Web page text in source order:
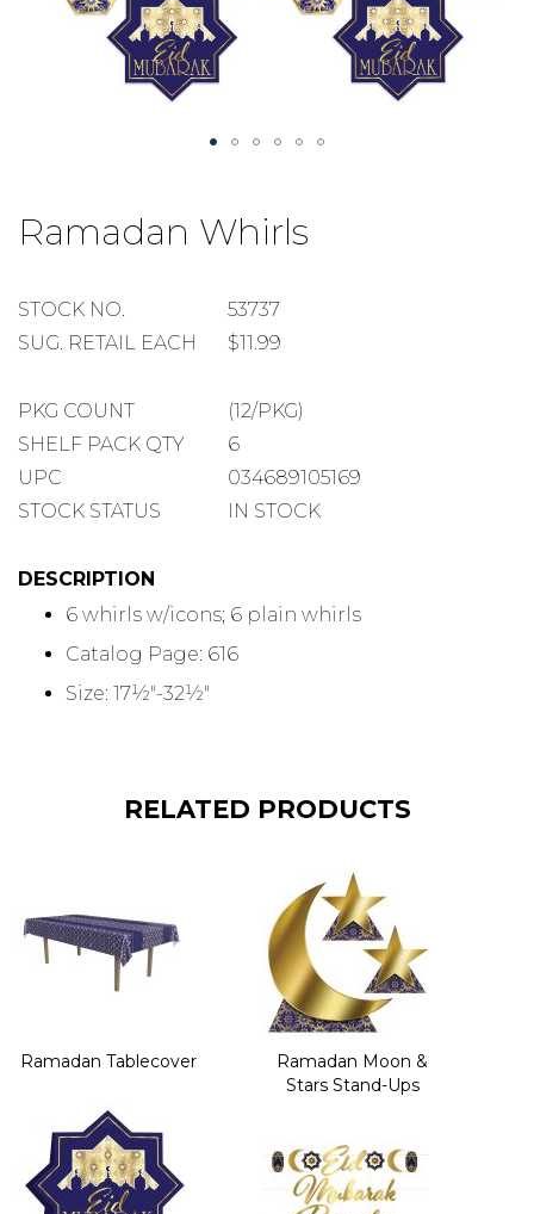
Ramadan Whirls
STOCK
NUMBER
STOCK NO.
53737
SUGGESTED
SUG. RETAIL EACH $11.99
PACKAGE
COUNT
PKG COUNT
(12/PKG)
SHELF
PACK
SHELF PACK QTY
6
UPC
034689105169
STOCK STATUS
IN STOCK
DESCRIPTION
6 whirls w/icons; 6 plain whirls
Catalog Page: 616
Size: 17½"-32½"
the
beginning
the
gallery
RELATED PRODUCTS
Ramadan Tablecover
Ramadan Moon &
Stars Stand-Ups